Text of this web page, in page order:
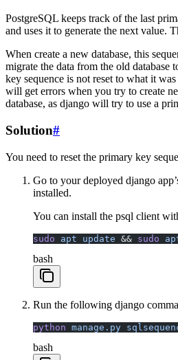
PostgreSQL keeps track of the last
and uses it to generate the next value.
When create a new database, this
migrate the data from the old database
key sequence is not reset to what it
will get errors when you try to create
database, as django will try to use a
Solution#
You need to reset the primary key
Go to your deployed django
installed.
You can install the psql client
sudo apt update && sudo
bash
Run the following django
python manage.py
bash